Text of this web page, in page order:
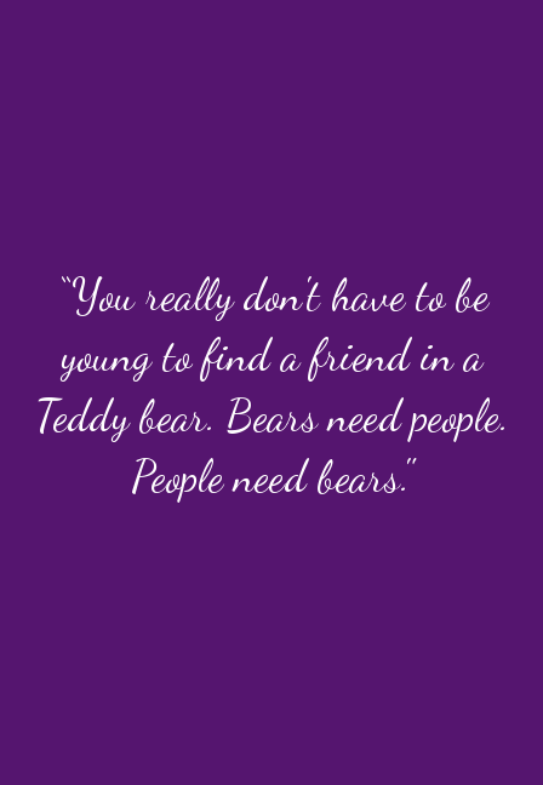
“You really don't have to be
young to find a friend in a
Teddy bear. Bears need people.
People need bears."